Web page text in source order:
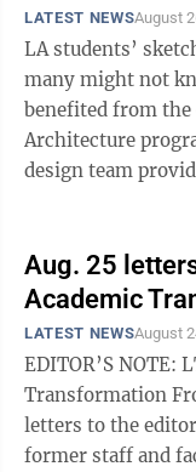
LATEST NEWSAugust
LA students’
many might not
benefited from the
Architecture program. After the 1985
design team
Aug. 25
Academic
LATEST NEWSAugust
EDITOR’S NOTE:
Transformation From now until Aug. 31, we will open
letters to the
former staff and